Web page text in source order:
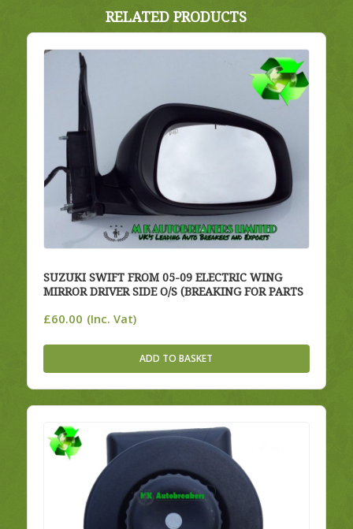
RELATED PRODUCTS
SUZUKI SWIFT FROM 05-09 ELECTRIC WING
MIRROR DRIVER SIDE O/S (BREAKING FOR PARTS
£60.00 (Inc. Vat)
ADD TO BASKET